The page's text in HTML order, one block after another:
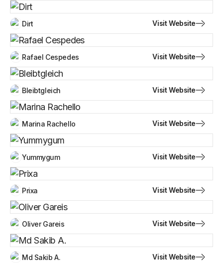
Dirt Visit Website
Rafael Cespedes Visit Website
Bleibtgleich Visit Website
Marina Rachello Visit Website
Yummygum Visit Website
Prixa Visit Website
Oliver Gareis Visit Website
Md Sakib A. Visit Website